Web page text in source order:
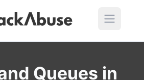
Queues in